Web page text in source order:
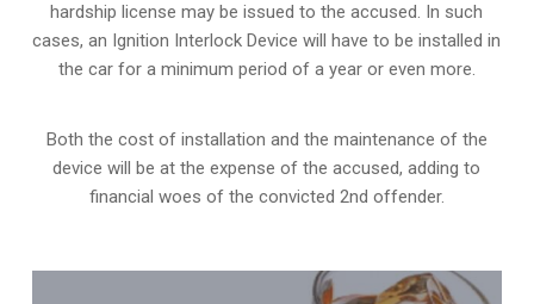
hardship license may be issued to the accused. In such
cases, an Ignition Interlock Device will have to be installed in
the car for a minimum period of a year or even more.
Both the cost of installation and the maintenance of the
device will be at the expense of the accused, adding to
financial woes of the convicted 2nd offender.